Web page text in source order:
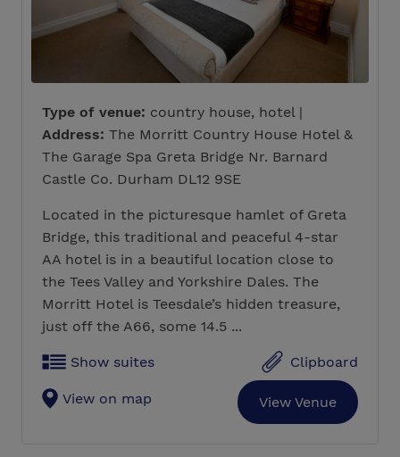
Type of venue: country house, hotel |
Address: The Morritt Country House Hotel &
The Garage Spa Greta Bridge Nr. Barnard
Castle Co. Durham DL12 9SE
Located in the picturesque hamlet of Greta
Bridge, this traditional and peaceful 4-star
AA hotel is in a beautiful location close to
the Tees Valley and Yorkshire Dales. The
Morritt Hotel is Teesdale’s hidden treasure,
just off the A66, some 14.5 ...
Show suites Clipboard
View on map View Venue